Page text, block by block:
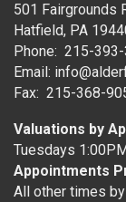
501 Fairgrounds
Hatfield, PA
Phone: 215-
Email:
Fax: 215-368-
Valuations by
Tuesdays
Appointments
All other times